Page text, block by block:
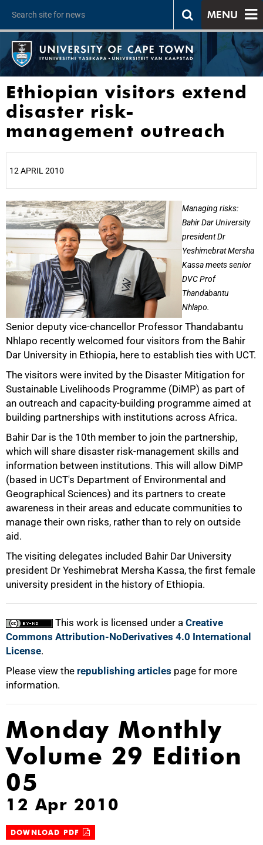
MENU
Ethiopian visitors extend
disaster risk-
management outreach
12 APRIL 2010
Managing risks:
Bahir Dar University
president Dr
Yeshimebrat Mersha
Kassa meets senior
DVC Prof
Thandabantu
Nhlapo.
Senior deputy vice-chancellor Professor Thandabantu
Nhlapo recently welcomed four visitors from the Bahir
Dar University in Ethiopia, here to establish ties with UCT.
The visitors were invited by the Disaster Mitigation for
Sustainable Livelihoods Programme (DiMP) as part of
an outreach and capacity-building programme aimed at
building partnerships with institutions across Africa.
Bahir Dar is the 10th member to join the partnership,
which will share disaster risk-management skills and
information between institutions. This will allow DiMP
(based in UCT's Department of Environmental and
Geographical Sciences) and its partners to create
awareness in their areas and educate communities to
manage their own risks, rather than to rely on outside
aid.
The visiting delegates included Bahir Dar University
president Dr Yeshimebrat Mersha Kassa, the first female
university president in the history of Ethiopia.
This work is licensed under a Creative
Commons Attribution-NoDerivatives 4.0 International
License.
Please view the republishing articles page for more
information.
25%
50%
75%
100%
Monday Monthly
Volume 29 Edition
05
12 Apr 2010
DOWNLOAD PDF